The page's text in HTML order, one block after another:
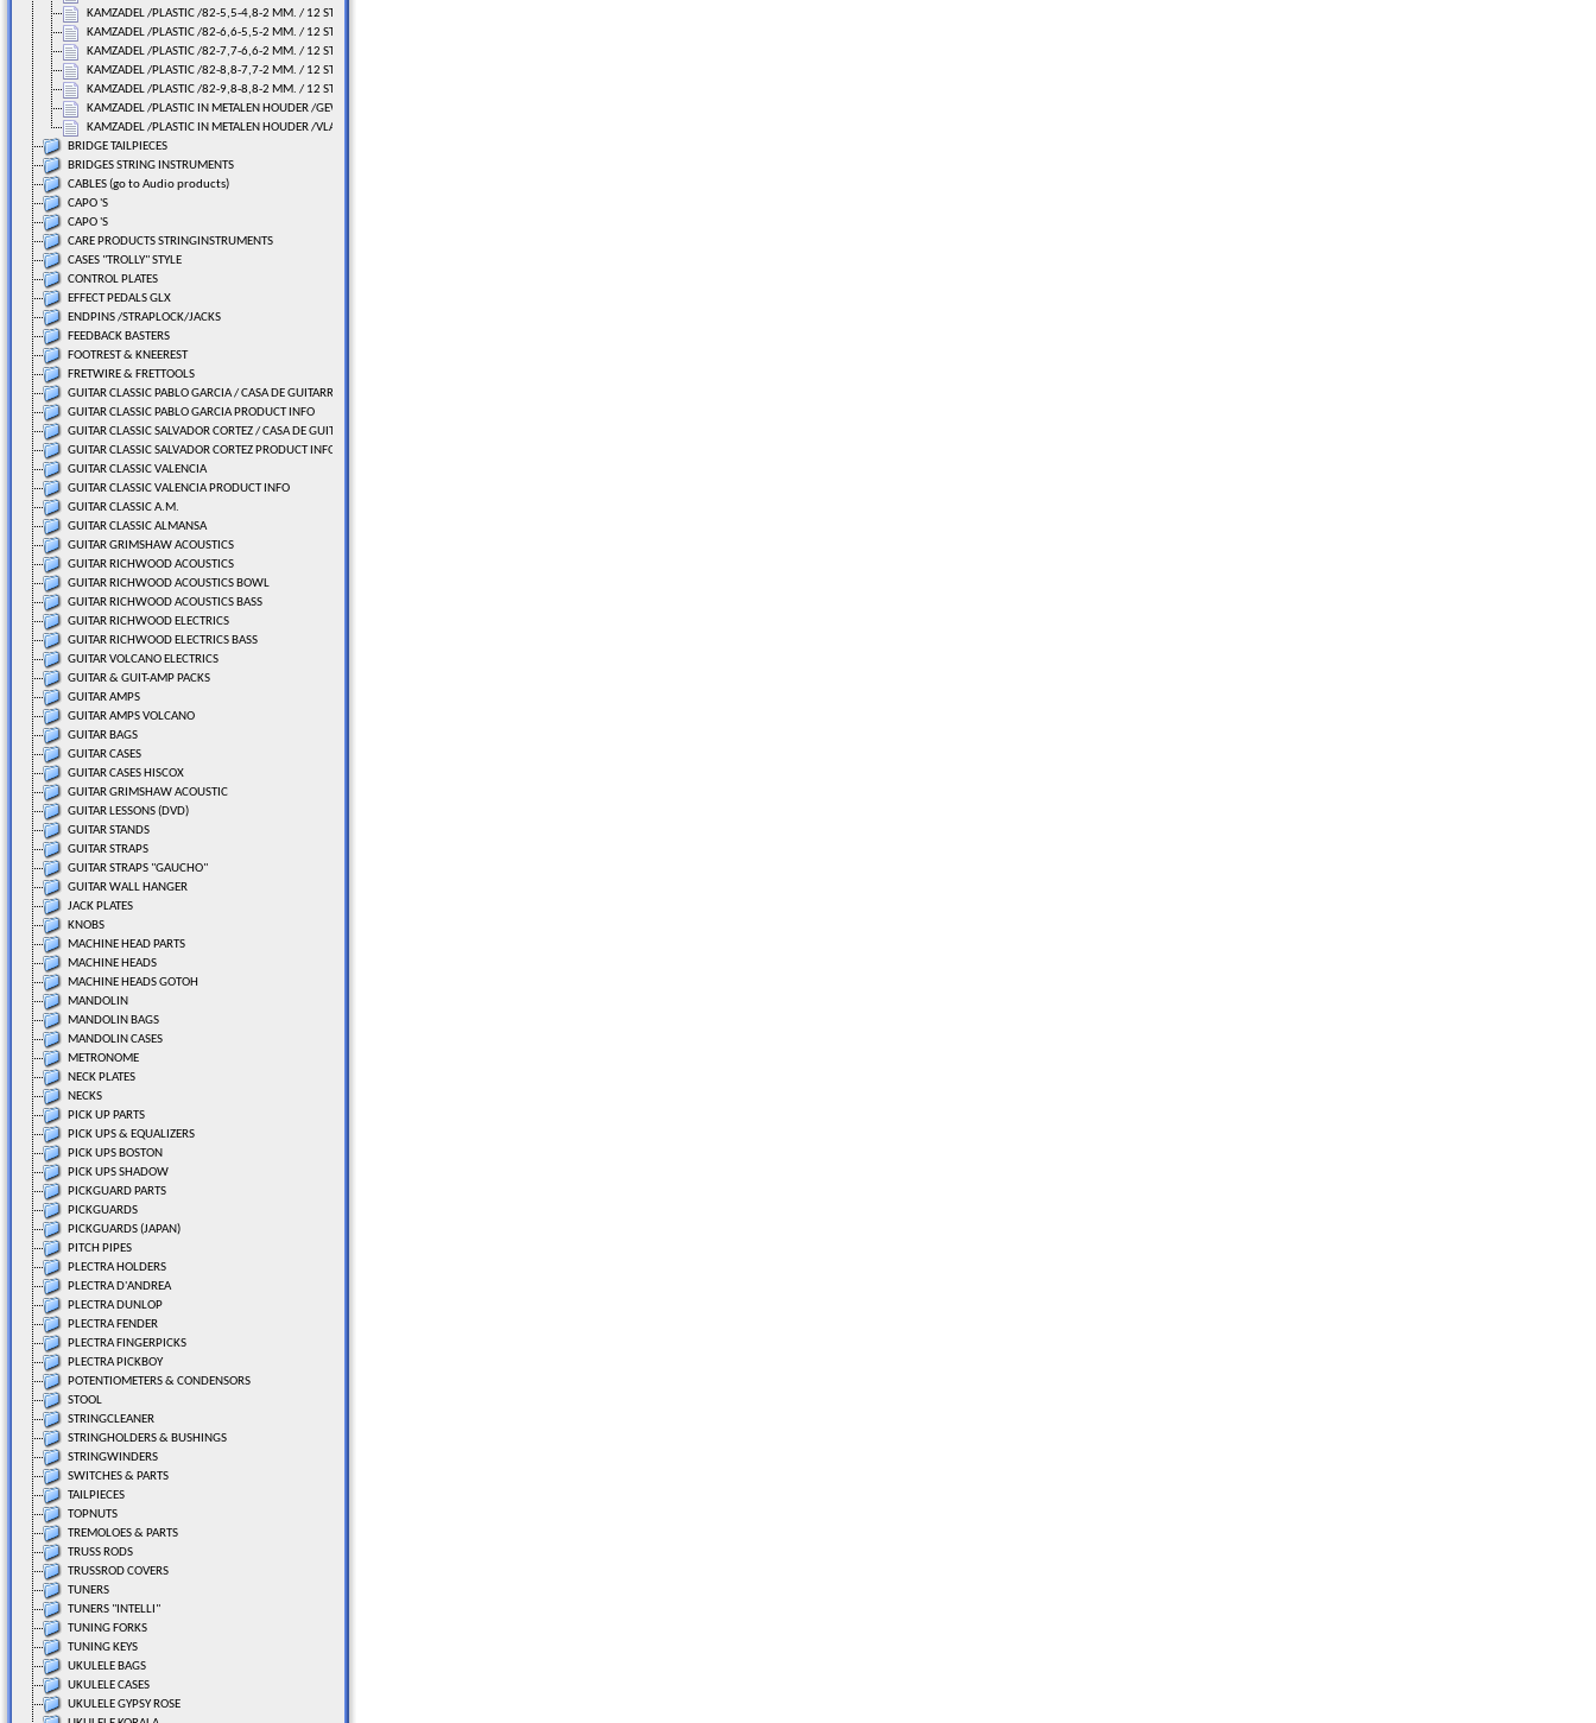
KAMZADEL /PLASTIC /82-5,5-4,8-2 MM. / 12 ST.
KAMZADEL /PLASTIC /82-6,6-5,5-2 MM. / 12 ST.
KAMZADEL /PLASTIC /82-7,7-6,6-2 MM. / 12 ST.
KAMZADEL /PLASTIC /82-8,8-7,7-2 MM. / 12 ST.
KAMZADEL /PLASTIC /82-9,8-8,8-2 MM. / 12 ST.
KAMZADEL /PLASTIC IN METALEN HOUDER /GEWELFD
KAMZADEL /PLASTIC IN METALEN HOUDER /VLAK
BRIDGE TAILPIECES
BRIDGES STRING INSTRUMENTS
CABLES (go to Audio products)
CAPO 'S
CAPO 'S
CARE PRODUCTS STRINGINSTRUMENTS
CASES "TROLLY" STYLE
CONTROL PLATES
EFFECT PEDALS GLX
ENDPINS /STRAPLOCK/JACKS
FEEDBACK BASTERS
FOOTREST & KNEEREST
FRETWIRE & FRETTOOLS
GUITAR CLASSIC PABLO GARCIA / CASA DE GUITARRAS
GUITAR CLASSIC PABLO GARCIA PRODUCT INFO
GUITAR CLASSIC SALVADOR CORTEZ / CASA DE GUITARRAS
GUITAR CLASSIC SALVADOR CORTEZ PRODUCT INFO
GUITAR CLASSIC VALENCIA
GUITAR CLASSIC VALENCIA PRODUCT INFO
GUITAR CLASSIC A.M.
GUITAR CLASSIC ALMANSA
GUITAR GRIMSHAW ACOUSTICS
GUITAR RICHWOOD ACOUSTICS
GUITAR RICHWOOD ACOUSTICS BOWL
GUITAR RICHWOOD ACOUSTICS BASS
GUITAR RICHWOOD ELECTRICS
GUITAR RICHWOOD ELECTRICS BASS
GUITAR VOLCANO ELECTRICS
GUITAR & GUIT-AMP PACKS
GUITAR AMPS
GUITAR AMPS VOLCANO
GUITAR BAGS
GUITAR CASES
GUITAR CASES HISCOX
GUITAR GRIMSHAW ACOUSTIC
GUITAR LESSONS (DVD)
GUITAR STANDS
GUITAR STRAPS
GUITAR STRAPS "GAUCHO"
GUITAR WALL HANGER
JACK PLATES
KNOBS
MACHINE HEAD PARTS
MACHINE HEADS
MACHINE HEADS GOTOH
MANDOLIN
MANDOLIN BAGS
MANDOLIN CASES
METRONOME
NECK PLATES
NECKS
PICK UP PARTS
PICK UPS & EQUALIZERS
PICK UPS BOSTON
PICK UPS SHADOW
PICKGUARD PARTS
PICKGUARDS
PICKGUARDS (JAPAN)
PITCH PIPES
PLECTRA HOLDERS
PLECTRA D'ANDREA
PLECTRA DUNLOP
PLECTRA FENDER
PLECTRA FINGERPICKS
PLECTRA PICKBOY
POTENTIOMETERS & CONDENSORS
STOOL
STRINGCLEANER
STRINGHOLDERS & BUSHINGS
STRINGWINDERS
SWITCHES & PARTS
TAILPIECES
TOPNUTS
TREMOLOES & PARTS
TRUSS RODS
TRUSSROD COVERS
TUNERS
TUNERS "INTELLI"
TUNING FORKS
TUNING KEYS
UKULELE BAGS
UKULELE CASES
UKULELE GYPSY ROSE